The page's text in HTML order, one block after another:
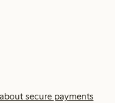
secure payments